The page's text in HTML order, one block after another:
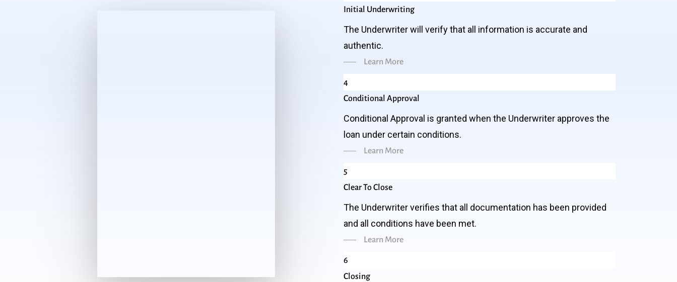
Initial Underwriting
The Underwriter will verify that all information is accurate and
authentic.
Learn More
4
Conditional Approval
Conditional Approval is granted when the Underwriter approves the
loan under certain conditions.
Learn More
5
Clear To Close
The Underwriter verifies that all documentation has been provided
and all conditions have been met.
Learn More
6
Closing